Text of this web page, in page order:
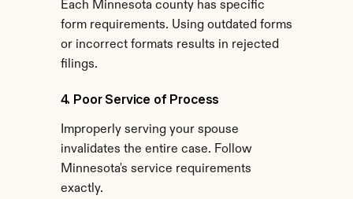
Each Minnesota county has specific
form requirements. Using outdated forms
or incorrect formats results in rejected
filings.
4. Poor Service of Process
Improperly serving your spouse
invalidates the entire case. Follow
Minnesota's service requirements
exactly.